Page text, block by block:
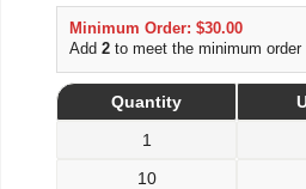
Minimum Order: $30.00
Add2 to meet the minimum order
Quantity
1
10